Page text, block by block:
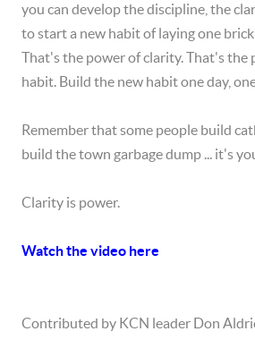
you can develop the discipline, the
to start a new habit of laying one brick
That's the power of clarity. That's the
habit. Build the new habit one day,
Remember that some people build
build the town garbage dump ... it's
Clarity is power.
Watch the video here
Contributed by KCN leader Don